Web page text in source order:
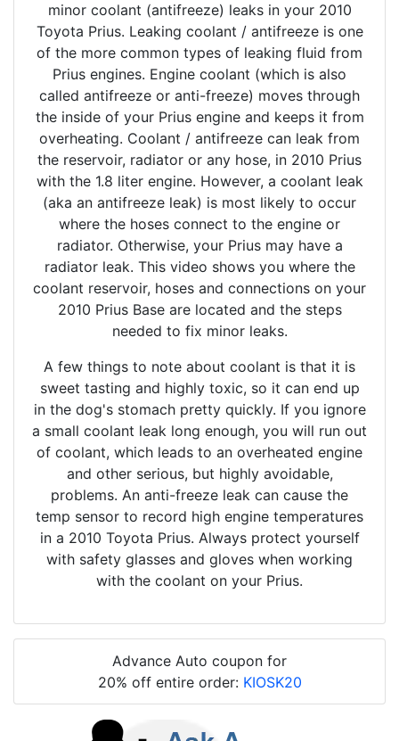
minor coolant (antifreeze) leaks in your 2010
Toyota Prius. Leaking coolant / antifreeze is one
of the more common types of leaking fluid from
Prius engines. Engine coolant (which is also
called antifreeze or anti-freeze) moves through
the inside of your Prius engine and keeps it from
overheating. Coolant / antifreeze can leak from
the reservoir, radiator or any hose, in 2010 Prius
with the 1.8 liter engine. However, a coolant leak
(aka an antifreeze leak) is most likely to occur
where the hoses connect to the engine or
radiator. Otherwise, your Prius may have a
radiator leak. This video shows you where the
coolant reservoir, hoses and connections on your
2010 Prius Base are located and the steps
needed to fix minor leaks.
A few things to note about coolant is that it is
sweet tasting and highly toxic, so it can end up
in the dog's stomach pretty quickly. If you ignore
a small coolant leak long enough, you will run out
of coolant, which leads to an overheated engine
and other serious, but highly avoidable,
problems. An anti-freeze leak can cause the
temp sensor to record high engine temperatures
in a 2010 Toyota Prius. Always protect yourself
with safety glasses and gloves when working
with the coolant on your Prius.
Advance Auto coupon for
20% off entire order: KIOSK20